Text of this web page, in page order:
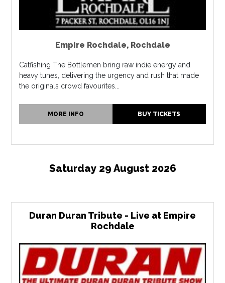
Empire Rochdale, Rochdale
Catfishing The Bottlemen bring raw indie energy and
heavy tunes, delivering the urgency and rush that made
the originals crowd favourites...
MORE INFO BUY TICKETS
Saturday 29 August 2026
Duran Duran Tribute - Live at Empire
Rochdale